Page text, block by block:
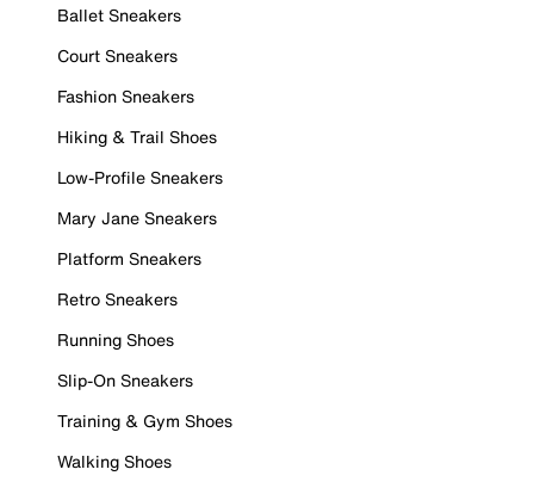
Ballet Sneakers
Court Sneakers
Fashion Sneakers
Hiking & Trail Shoes
Low-Profile Sneakers
Mary Jane Sneakers
Platform Sneakers
Retro Sneakers
Running Shoes
Slip-On Sneakers
Training & Gym Shoes
Walking Shoes